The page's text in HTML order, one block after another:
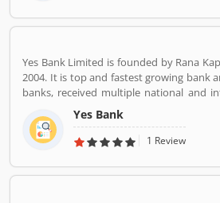
Yes Bank Limited is founded by Rana
2004. It is top and fastest growing bank
banks, received multiple national and
the effective and suitable services. Yes
a corporate bank for the retail banking
The customers support service number is
Yes Bank
1 Review